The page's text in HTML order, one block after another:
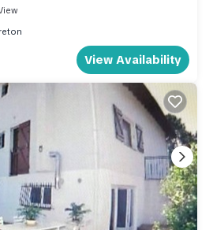
View Availability